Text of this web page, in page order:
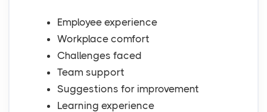
Employee experience
Workplace comfort
Challenges faced
Team support
Suggestions for improvement
Learning experience